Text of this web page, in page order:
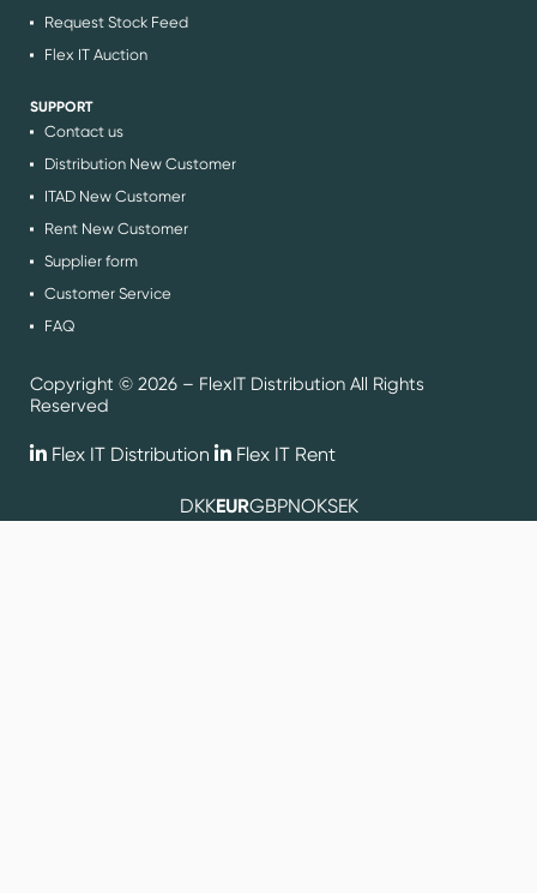
Request Stock Feed
Flex IT Auction
SUPPORT
Contact us
Distribution New Customer
ITAD New Customer
Rent New Customer
Supplier form
Customer Service
FAQ
Copyright © 2026 – FlexIT Distribution All Rights
Reserved
Flex IT Distribution Flex IT Rent
DKKEURGBPNOKSEK